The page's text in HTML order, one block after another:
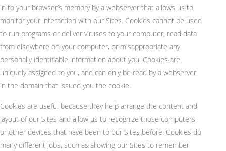
in to your browser’s memory by a webserver that allows us to
monitor your interaction with our Sites. Cookies cannot be used
to run programs or deliver viruses to your computer, read data
from elsewhere on your computer, or misappropriate any
personally identifiable information about you. Cookies are
uniquely assigned to you, and can only be read by a webserver
in the domain that issued you the cookie.
Cookies are useful because they help arrange the content and
layout of our Sites and allow us to recognize those computers
or other devices that have been to our Sites before. Cookies do
many different jobs, such as allowing our Sites to remember